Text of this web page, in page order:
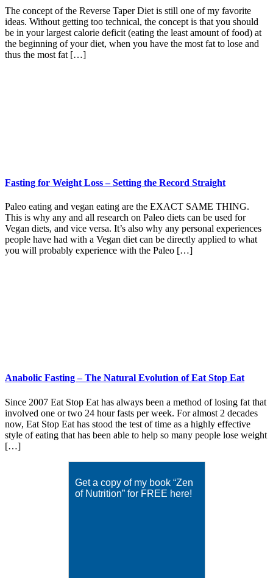
The concept of the Reverse Taper Diet is still one of my favorite
ideas. Without getting too technical, the concept is that you should
be in your largest calorie deficit (eating the least amount of food) at
the beginning of your diet, when you have the most fat to lose and
thus the most fat […]
Fasting for Weight Loss – Setting the Record Straight
Paleo eating and vegan eating are the EXACT SAME THING.
This is why any and all research on Paleo diets can be used for
Vegan diets, and vice versa. It’s also why any personal experiences
people have had with a Vegan diet can be directly applied to what
you will probably experience with the Paleo […]
Anabolic Fasting – The Natural Evolution of Eat Stop Eat
Since 2007 Eat Stop Eat has always been a method of losing fat that
involved one or two 24 hour fasts per week. For almost 2 decades
now, Eat Stop Eat has stood the test of time as a highly effective
style of eating that has been able to help so many people lose weight
[…]
Get a copy of my book “Zen
of Nutrition” for FREE here!